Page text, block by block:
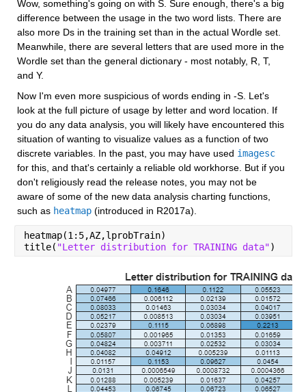
Wow, something's going on with S. Sure enough, there's a big
difference between the usage in the two word lists. There are
also more Ds in the training set than in the actual Wordle set.
Meanwhile, there are several letters that are used more in the
Wordle set than the general dictionary - most notably, R, T,
and Y.
Now I'm even more suspicious of words ending in -S. Let's
look at the full picture of usage by letter and word location. If
you do any data analysis, you will likely have encountered this
situation of wanting to visualize values as a function of two
discrete variables. In the past, you may have used imagesc
for this, and that's certainly a reliable old workhorse. But if you
don't religiously read the release notes, you may not be
aware of some of the new data analysis charting functions,
such as heatmap (introduced in R2017a).
heatmap(1:5,AZ,lprobTrain)
title( "Letter distribution for TRAINING data")